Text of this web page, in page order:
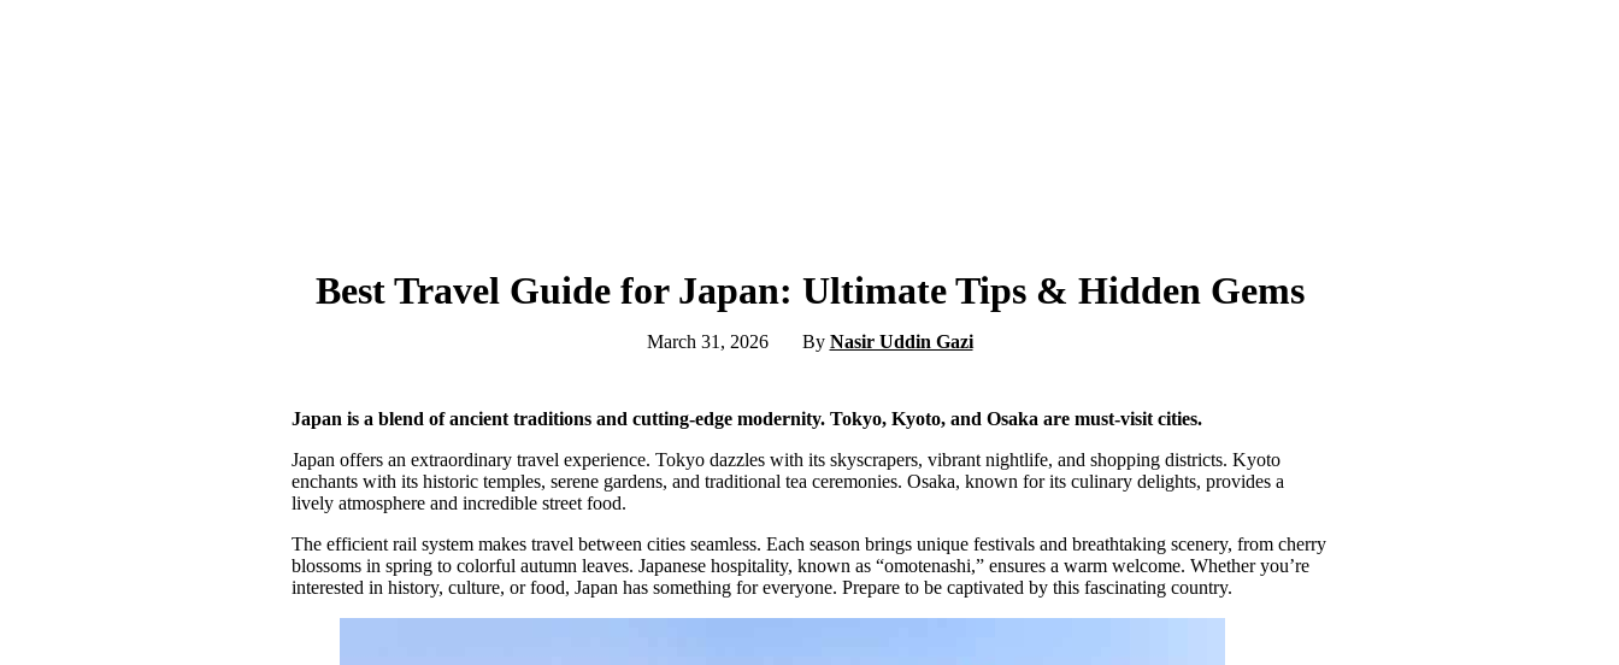
Best Travel Guide for Japan: Ultimate Tips & Hidden Gems
March 31, 2026 By Nasir Uddin Gazi
Japan is a blend of ancient traditions and cutting-edge modernity. Tokyo, Kyoto, and Osaka are must-visit cities.
Japan offers an extraordinary travel experience. Tokyo dazzles with its skyscrapers, vibrant nightlife, and shopping districts. Kyoto
enchants with its historic temples, serene gardens, and traditional tea ceremonies. Osaka, known for its culinary delights, provides a
lively atmosphere and incredible street food.
The efficient rail system makes travel between cities seamless. Each season brings unique festivals and breathtaking scenery, from cherry
blossoms in spring to colorful autumn leaves. Japanese hospitality, known as “omotenashi,” ensures a warm welcome. Whether you’re
interested in history, culture, or food, Japan has something for everyone. Prepare to be captivated by this fascinating country.